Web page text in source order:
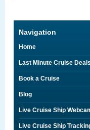
Navigation
Home
Last Minute Cruise Deals
Book a Cruise
Blog
Live Cruise Ship
Live Cruise Ship